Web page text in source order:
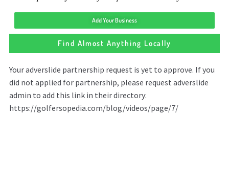
Add Your Business
Find Almost Anything Locally